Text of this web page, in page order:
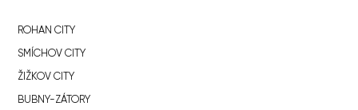
ROHAN CITY
SMÍCHOV CITY
ŽIŽKOV CITY
BUBNY-ZÁTORY